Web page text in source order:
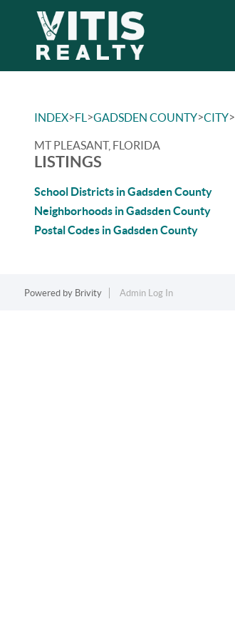
INDEX>FL >GADSDEN COUNTY>CITY>
MT PLEASANT, FLORIDA
LISTINGS
School Districts in Gadsden County
Neighborhoods in Gadsden County
Postal Codes in Gadsden County
Powered by Brivity Admin Log In